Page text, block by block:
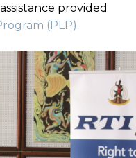
provided
(PLP).